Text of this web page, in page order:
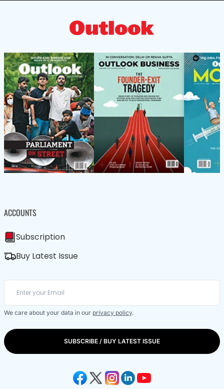
ACCOUNTS
Subscription
Buy Latest Issue
We care about your data in our privacy policy.
SUBSCRIBE / BUY LATEST ISSUE